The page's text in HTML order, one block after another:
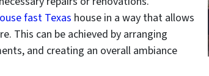
fast Texas house in a way that allows
This can be achieved by arranging
and creating an overall ambiance